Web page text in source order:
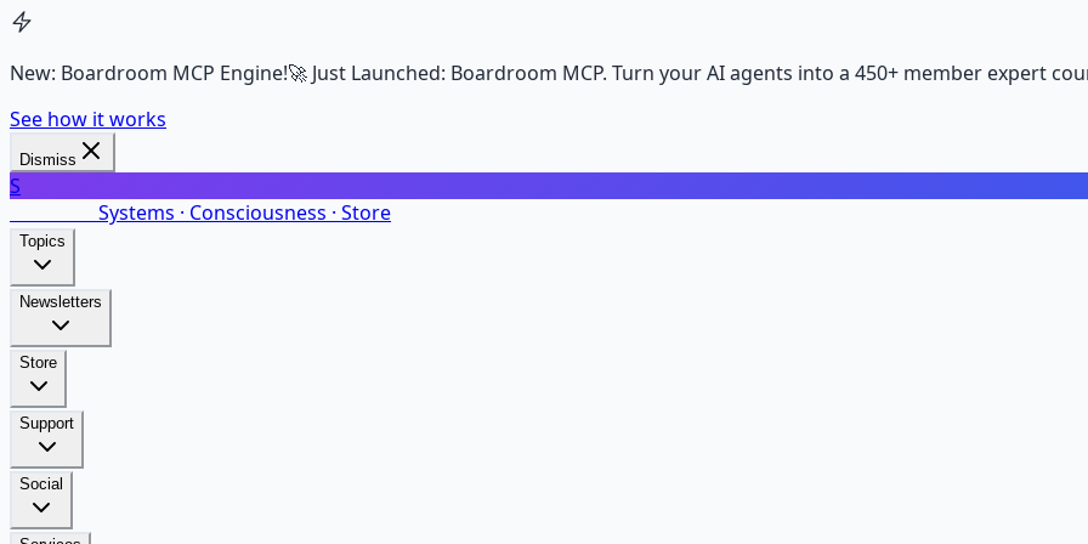
New: Boardroom MCP Engine!🚀 Just Launched: Boardroom MCP. Turn your AI agents into a 450+ member expert
See how it works
Dismiss
S
Systems · Consciousness · Store
Topics
Newsletters
Store
Support
Social